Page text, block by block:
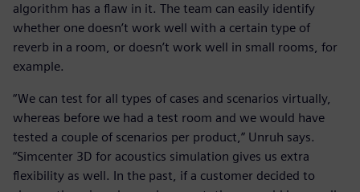
algorithm has a flaw in it. The team can easily identify
whether one doesn’t work well with a certain type of
reverb in a room, or doesn’t work well in small rooms, for
example.
“We can test for all types of cases and scenarios virtually,
whereas before we had a test room and we would have
tested a couple of scenarios per product,” Unruh says.
“Simcenter 3D for acoustics simulation gives us extra
flexibility as well. In the past, if a customer decided to